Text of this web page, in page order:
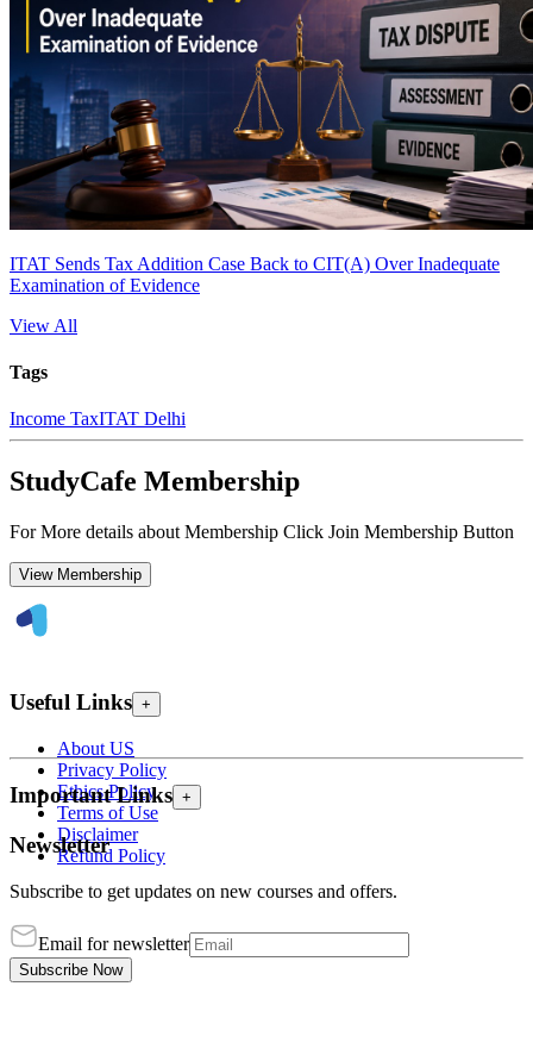
ITAT Sends Tax Addition Case Back to CIT(A) Over Inadequate
Examination of Evidence
View All
Tags
Income TaxITAT Delhi
StudyCafe Membership
For More details about Membership Click Join Membership Button
View Membership
Useful Links +
About US
Privacy Policy
Ethics Policy
Terms of Use
Disclaimer
Refund Policy
Important Links +
Newsletter
Subscribe to get updates on new courses and offers.
Email for newsletter
Subscribe Now